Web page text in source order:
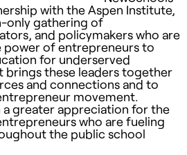
with the Aspen Institute,
only gathering of
and policymakers who are
power of entrepreneurs to
for underserved
brings these leaders together
and connections and to
movement.
a greater appreciation for the
who are fueling
the public school